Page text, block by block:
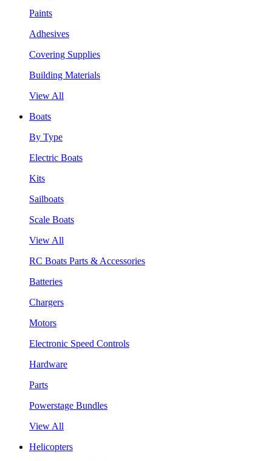
Paints
Adhesives
Covering Supplies
Building Materials
View All
Boats
By Type
Electric Boats
Kits
Sailboats
Scale Boats
View All
RC Boats Parts & Accessories
Batteries
Chargers
Motors
Electronic Speed Controls
Hardware
Parts
Powerstage Bundles
View All
Helicopters